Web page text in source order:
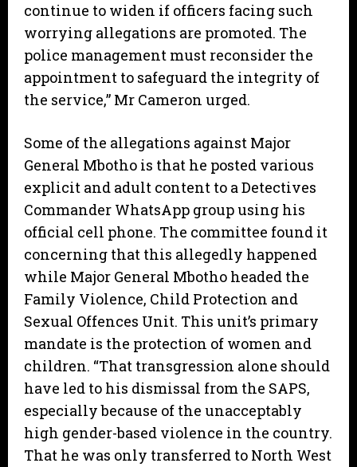
continue to widen if officers facing such
worrying allegations are promoted. The
police management must reconsider the
appointment to safeguard the integrity of
the service,” Mr Cameron urged.
Some of the allegations against Major
General Mbotho is that he posted various
explicit and adult content to a Detectives
Commander WhatsApp group using his
official cell phone. The committee found it
concerning that this allegedly happened
while Major General Mbotho headed the
Family Violence, Child Protection and
Sexual Offences Unit. This unit’s primary
mandate is the protection of women and
children. “That transgression alone should
have led to his dismissal from the SAPS,
especially because of the unacceptably
high gender-based violence in the country.
That he was only transferred to North West